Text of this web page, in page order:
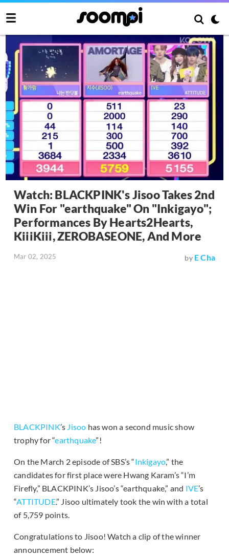
Watch: BLACKPINK's Jisoo Takes 2nd
Win For "earthquake" On "Inkigayo";
Performances By Hearts2Hearts,
KiiiKiii, ZEROBASEONE, And More
Mar 02, 2025 by E Cha
BLACKPINK’s Jisoo has won a second music show
trophy for “earthquake”!
On the March 2 episode of SBS’s “Inkigayo,” the
candidates for first place were Hwang Karam’s “I’m
Firefly,” BLACKPINK’s Jisoo’s “earthquake,” and IVE’s
“ATTITUDE.” Jisoo ultimately took the win with a total
of 5,759 points.
Congratulations to Jisoo! Watch a clip of the winner
announcement below: